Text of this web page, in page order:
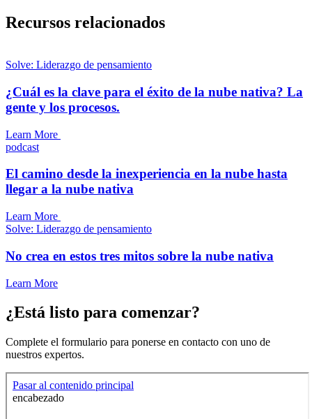
Recursos relacionados
Solve: Liderazgo de pensamiento
¿Cuál es la clave para el éxito de la nube nativa? La
gente y los procesos.
Learn More
podcast
El camino desde la inexperiencia en la nube hasta
llegar a la nube nativa
Learn More
Solve: Liderazgo de pensamiento
No crea en estos tres mitos sobre la nube nativa
Learn More
¿Está listo para comenzar?
Complete el formulario para ponerse en contacto con uno de
nuestros expertos.